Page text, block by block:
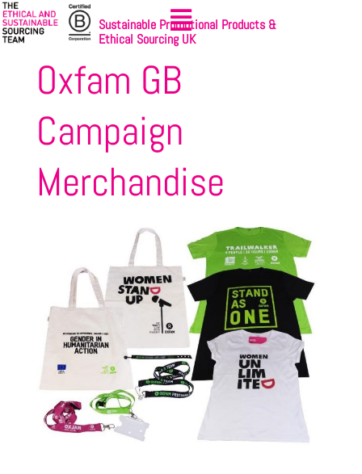
Sustainable Promotional Products &
Ethical Sourcing UK
Oxfam GB
Campaign
Merchandise